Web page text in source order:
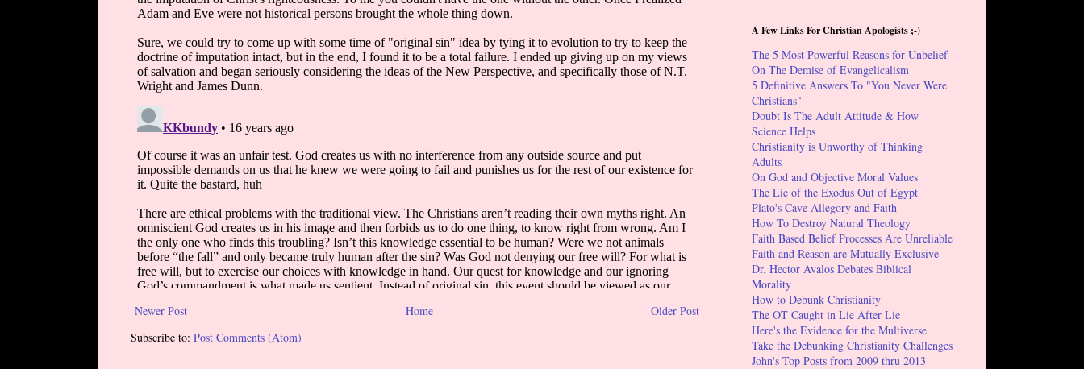
Newer Post Older Post
Home
Subscribe to: Post Comments (Atom)
A Few Links For Christian Apologists ;-)
The 5 Most Powerful Reasons for Unbelief
On The Demise of Evangelicalism
5 Definitive Answers To "You Never Were
Christians"
Doubt Is The Adult Attitude & How
Science Helps
Christianity is Unworthy of Thinking
Adults
On God and Objective Moral Values
The Lie of the Exodus Out of Egypt
Plato's Cave Allegory and Faith
How To Destroy Natural Theology
Faith Based Belief Processes Are Unreliable
Faith and Reason are Mutually Exclusive
Dr. Hector Avalos Debates Biblical
Morality
How to Debunk Christianity
The OT Caught in Lie After Lie
Here's the Evidence for the Multiverse
Take the Debunking Christianity Challenges
John's Top Posts from 2009 thru 2013